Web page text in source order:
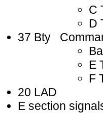
C
D
37 Bty
E
F
20 LAD
E section